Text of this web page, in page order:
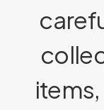
items,